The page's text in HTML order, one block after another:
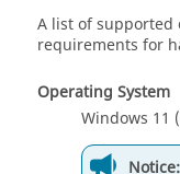
A list of supported
requirements for
Operating System
Windows 11
Notice: